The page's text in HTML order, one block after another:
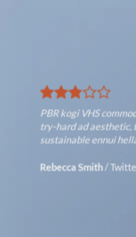
PBR kogi VHS
try-hard ad aesthetic,
sustainable ennui
Rebecca Smith/